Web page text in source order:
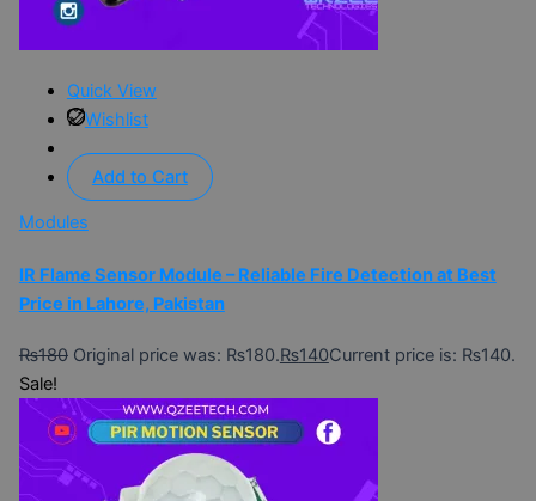
Quick View
Wishlist
Add to Cart
Modules
IR Flame Sensor Module – Reliable Fire Detection at Best
Price in Lahore, Pakistan
₨180 Original price was: ₨180.₨140Current price is: ₨140.
Sale!